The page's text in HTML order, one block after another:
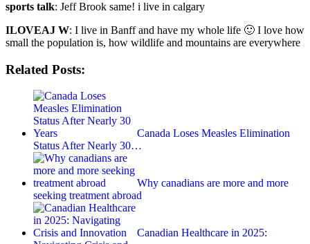
sports talk: Jeff Brook same! i live in calgary
ILOVEAJ W: I live in Banff and have my whole life 🙂 I love how
small the population is, how wildlife and mountains are everywhere
Related Posts:
Canada Loses Measles Elimination
Status After Nearly 30…
Why canadians are more and more
seeking treatment abroad
Canadian Healthcare in 2025: